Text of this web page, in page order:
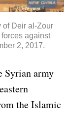
of Deir al-Zour
against
2, 2017.
Syrian army
the Islamic